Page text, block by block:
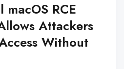
RCE
Attackers
Without